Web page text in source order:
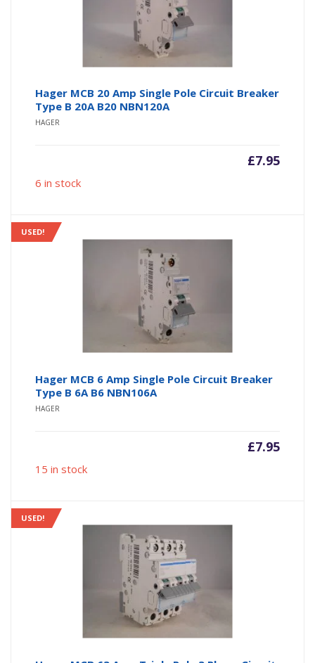
Hager MCB 20 Amp Single Pole Circuit Breaker
Type B 20A B20 NBN120A
HAGER
£7.95
6 in stock
USED!
Hager MCB 6 Amp Single Pole Circuit Breaker
Type B 6A B6 NBN106A
HAGER
£7.95
15 in stock
USED!